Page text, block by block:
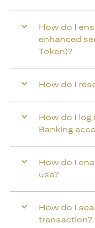
How do I
enhanced
Token)?
How do I
How do I log
Banking
How do I
use?
How do I
transaction?